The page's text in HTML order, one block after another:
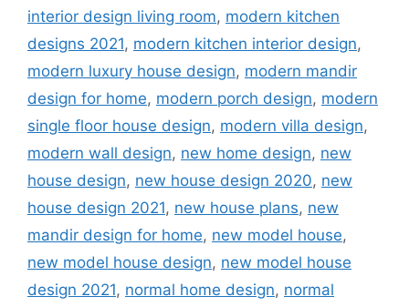
interior design living room, modern kitchen
designs 2021, modern kitchen interior design,
modern luxury house design, modern mandir
design for home, modern porch design, modern
single floor house design, modern villa design,
modern wall design, new home design, new
house design, new house design 2020, new
house design 2021, new house plans, new
mandir design for home, new model house,
new model house design, new model house
design 2021, normal home design, normal